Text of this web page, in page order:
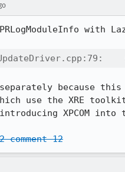
with
because
use the XRE
XPCOM into
comment 12